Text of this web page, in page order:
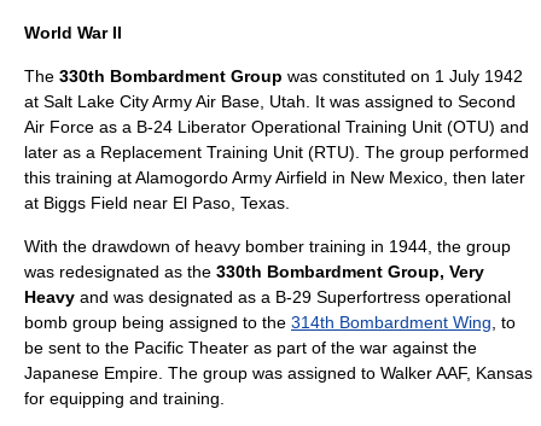
World War II
The 330th Bombardment Group was constituted on 1 July 1942
at Salt Lake City Army Air Base, Utah. It was assigned to Second
Air Force as a B-24 Liberator Operational Training Unit (OTU) and
later as a Replacement Training Unit (RTU). The group performed
this training at Alamogordo Army Airfield in New Mexico, then later
at Biggs Field near El Paso, Texas.
With the drawdown of heavy bomber training in 1944, the group
was redesignated as the 330th Bombardment Group, Very
Heavy and was designated as a B-29 Superfortress operational
bomb group being assigned to the 314th Bombardment Wing , to
be sent to the Pacific Theater as part of the war against the
Japanese Empire. The group was assigned to Walker AAF, Kansas
for equipping and training.